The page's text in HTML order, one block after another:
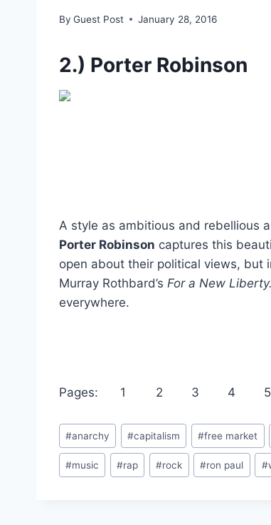
By Guest Post January 28, 2016
2.) Porter Robinson
A style as ambitious and rebellious
Porter Robinson captures this
open about their political views, but
Murray Rothbard’s For a New Liberty.
everywhere.
Pages: 1 2 3 4 5
Post
Tags:
#anarchy #capitalism #free market
#music #rap #rock #ron paul #